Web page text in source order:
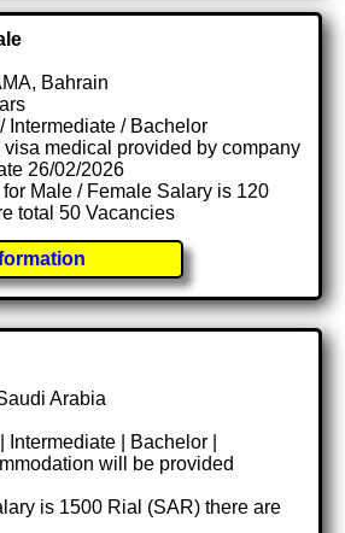
Bahrain
Intermediate / Bachelor
visa medical provided by company
26/02/2026
Male / Female Salary is 120
total 50 Vacancies
Arabia
| Bachelor |
will be provided
is 1500 Rial (SAR) there are